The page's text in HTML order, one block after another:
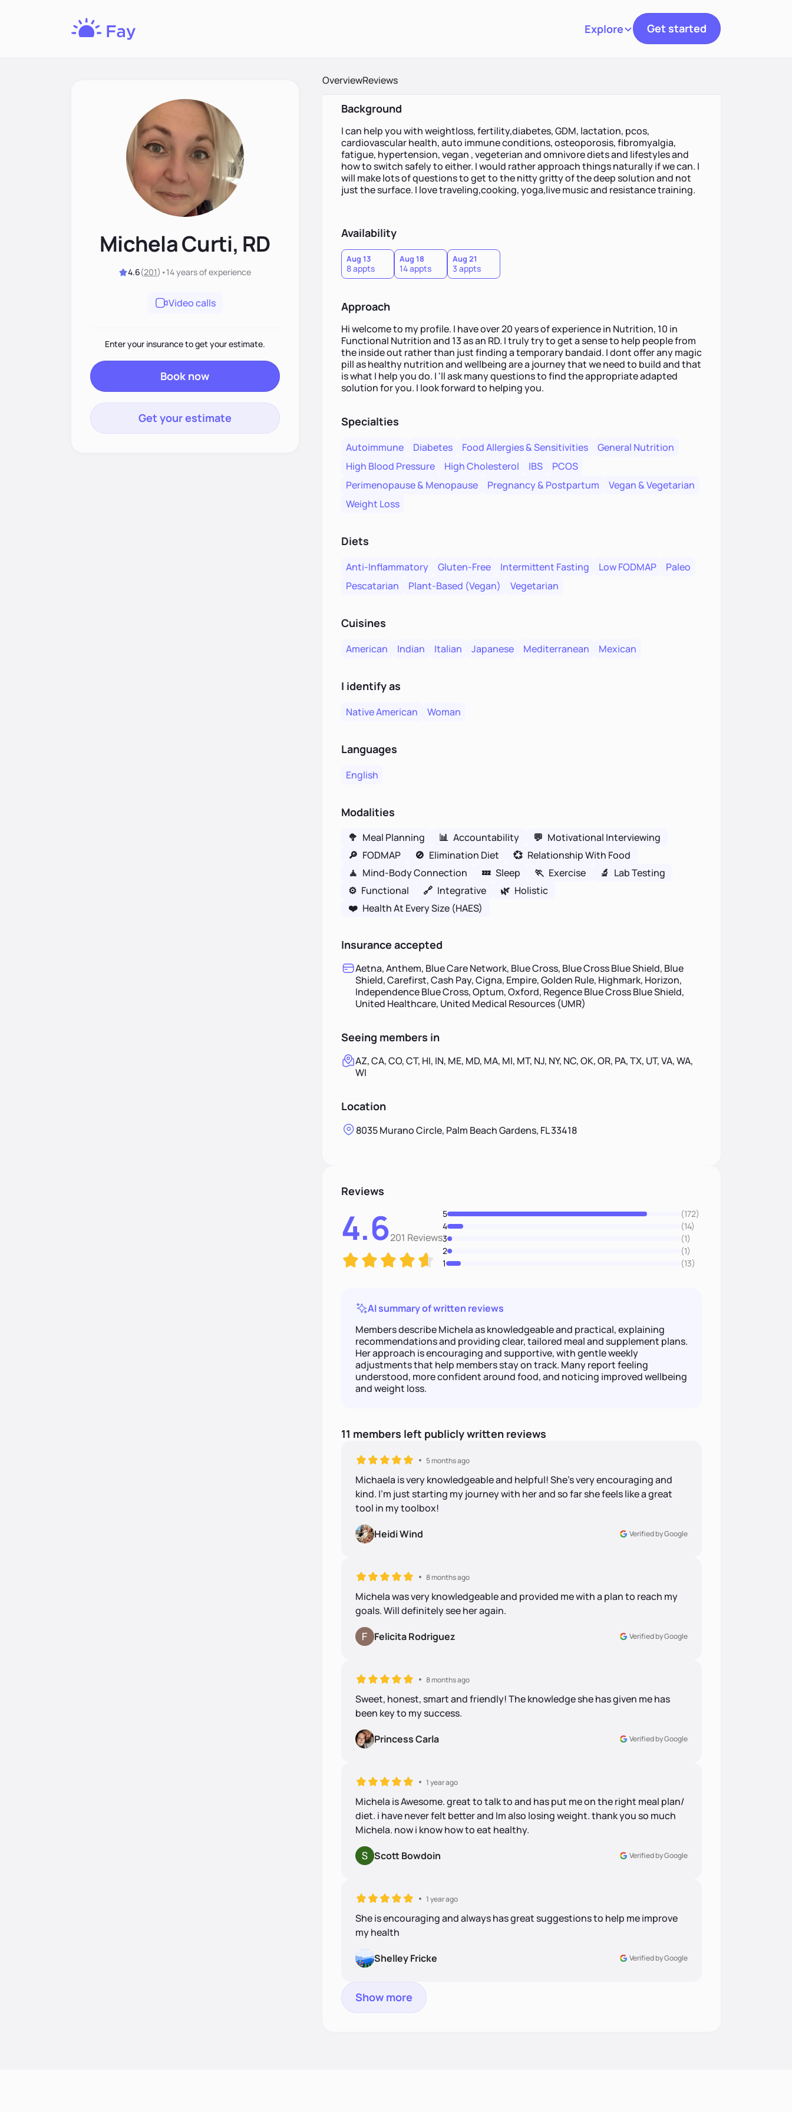
ExploreToggle navigation
Get started
Michela Curti, RD
4.6(201) •14 yearsof experience
Video calls
Enter your insurance to get your estimate.
Book now
Get your estimate
OverviewReviews
Background
I can help you with weightloss, fertility,diabetes, GDM, lactation, pcos,
cardiovascular health, auto immune conditions, osteoporosis, fibromyalgia,
fatigue, hypertension, vegan , vegeterian and omnivore diets and lifestyles and
how to switch safely to either. I would rather approach things naturally if we can. I
will make lots of questions to get to the nitty gritty of the deep solution and not
just the surface. I love traveling,cooking, yoga,live music and resistance training.
Availability
Aug 13
8 appts
Aug 18
14 appts
Aug 21
3 appts
Approach
Hi welcome to my profile. I have over 20 years of experience in Nutrition, 10 in
Functional Nutrition and 13 as an RD. I truly try to get a sense to help people from
the inside out rather than just finding a temporary bandaid. I dont offer any magic
pill as healthy nutrition and wellbeing are a journey that we need to build and that
is what I help you do. I 'll ask many questions to find the appropriate adapted
solution for you. I look forward to helping you.
Specialties
Autoimmune Diabetes Food Allergies & Sensitivities
General Nutrition
High Blood Pressure
High Cholesterol IBS
PCOS
Perimenopause & Menopause
Pregnancy & Postpartum
Vegan & Vegetarian
Weight Loss
Diets
Anti-Inflammatory Gluten-Free Intermittent Fasting Low FODMAP
Paleo
Pescatarian
Plant-Based (Vegan) Vegetarian
Cuisines
American Indian Italian Japanese Mediterranean Mexican
I identify as
Native American Woman
Languages
English
Modalities
🥦 Meal Planning 📊 Accountability 💬 Motivational Interviewing
🔎 FODMAP 🚫 Elimination Diet 💞 Relationship With Food
🧘 Mind-Body Connection 💤 Sleep 🏃 Exercise 🔬 Lab Testing
⚙️ Functional 🔗 Integrative 🌿 Holistic
❤️ Health At Every Size (HAES)
Insurance accepted
Aetna, Anthem, Blue Care Network, Blue Cross, Blue Cross Blue Shield, Blue
Shield, Carefirst, Cash Pay, Cigna, Empire, Golden Rule, Highmark, Horizon,
Independence Blue Cross, Optum, Oxford, Regence Blue Cross Blue Shield,
United Healthcare, United Medical Resources (UMR)
Seeing members in
AZ, CA, CO, CT, HI, IN, ME, MD, MA, MI, MT, NJ, NY, NC, OK, OR, PA, TX, UT, VA, WA,
WI
Location
8035 Murano Circle, Palm Beach Gardens, FL 33418
Reviews
4.6201 Reviews
5
(172)
4
(14)
3
(1)
2
(1)
1
(13)
AI summary of written reviews
Members describe Michela as knowledgeable and practical, explaining
recommendations and providing clear, tailored meal and supplement plans.
Her approach is encouraging and supportive, with gentle weekly
adjustments that help members stay on track. Many report feeling
understood, more confident around food, and noticing improved wellbeing
and weight loss.
11 members left publicly written reviews
5 months ago
Michaela is very knowledgeable and helpful! She’s very encouraging and
kind. I’m just starting my journey with her and so far she feels like a great
tool in my toolbox!
Heidi Wind
Verified by Google
8 months ago
Michela was very knowledgeable and provided me with a plan to reach my
goals. Will definitely see her again.
Felicita Rodriguez
Verified by Google
8 months ago
Sweet, honest, smart and friendly! The knowledge she has given me has
been key to my success.
Princess Carla
Verified by Google
1 year ago
Michela is Awesome. great to talk to and has put me on the right meal plan/
diet. i have never felt better and Im also losing weight. thank you so much
Michela. now i know how to eat healthy.
Scott Bowdoin
Verified by Google
1 year ago
She is encouraging and always has great suggestions to help me improve
my health
Shelley Fricke
Verified by Google
Show more